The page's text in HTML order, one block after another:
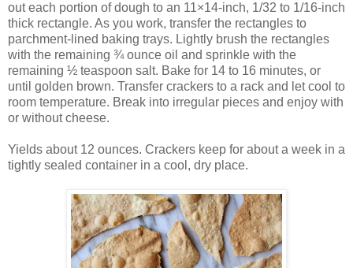
out each portion of dough to an 11×14-inch, 1/32 to 1/16-inch
thick rectangle. As you work, transfer the rectangles to
parchment-lined baking trays. Lightly brush the rectangles
with the remaining ¾ ounce oil and sprinkle with the
remaining ½ teaspoon salt. Bake for 14 to 16 minutes, or
until golden brown. Transfer crackers to a rack and let cool to
room temperature. Break into irregular pieces and enjoy with
or without cheese.
Yields about 12 ounces. Crackers keep for about a week in a
tightly sealed container in a cool, dry place.